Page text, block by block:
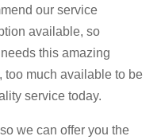
our service
available, so
this amazing
too much available to be
service today.
we can offer you the